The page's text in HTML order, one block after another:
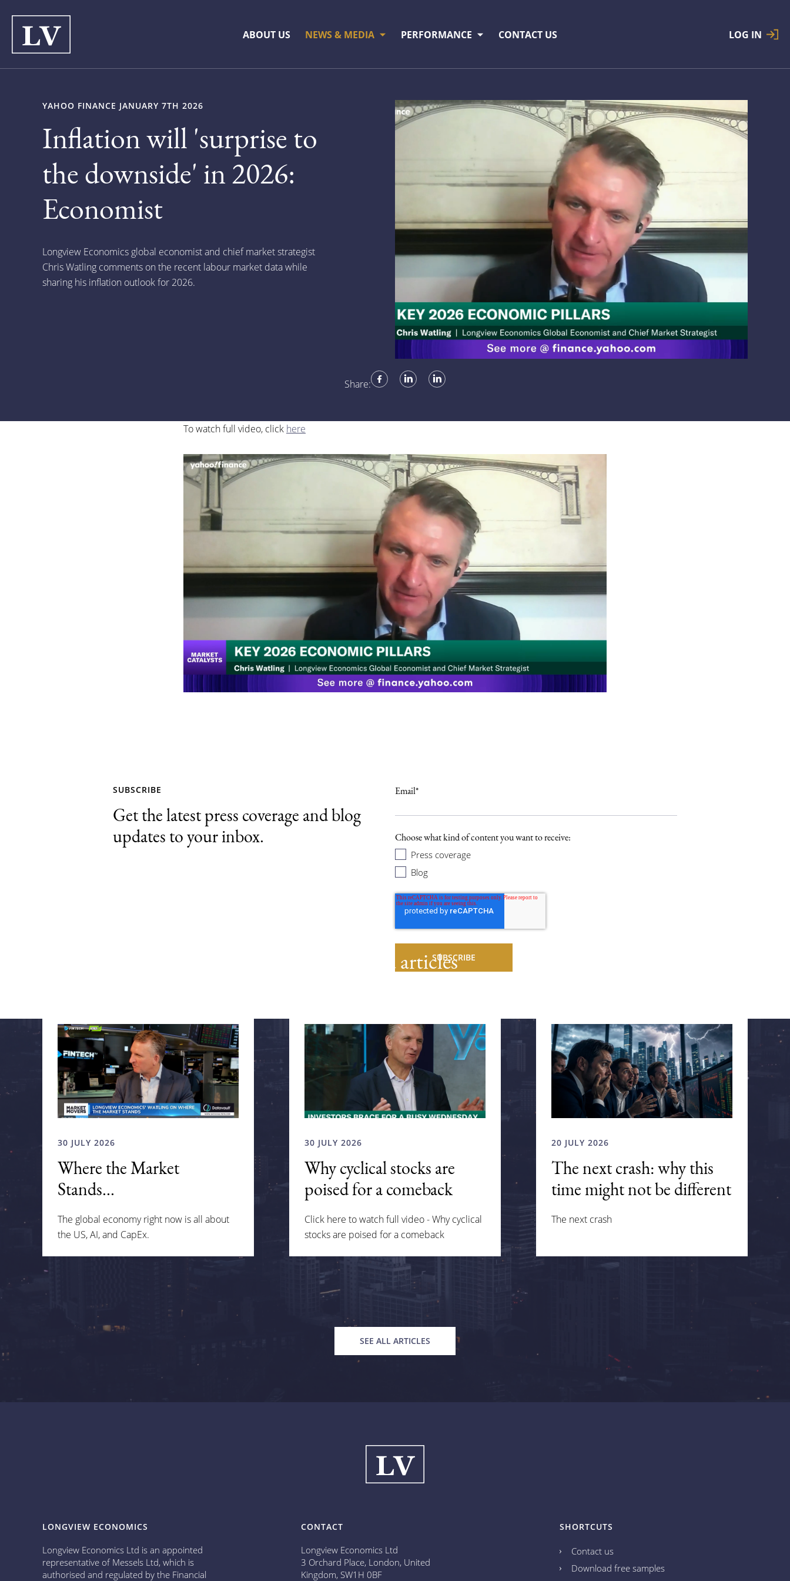
ABOUT US NEWS & MEDIA PERFORMANCE CONTACT US LOG IN
YAHOO FINANCE JANUARY 7TH 2026
Inflation will 'surprise to
the downside' in 2026:
Economist
Longview Economics global economist and chief market strategist
Chris Watling comments on the recent labour market data while
sharing his inflation outlook for 2026.
Share:
To watch full video, click here
SUBSCRIBE
Get the latest press coverage and blog
updates to your inbox.
Email*
Choose what kind of content you want to receive:
Press coverage
Blog
Related articles
30 JULY 2026
Where the Market
Stands...
The global economy right now is all about
the US, AI, and CapEx.
30 JULY 2026
Why cyclical stocks are
poised for a comeback
Click here to watch full video - Why cyclical
stocks are poised for a comeback
20 JULY 2026
The next crash: why this
time might not be different
The next crash
SEE ALL ARTICLES
LONGVIEW ECONOMICS
Longview Economics Ltd is an appointed
representative of Messels Ltd, which is
authorised and regulated by the Financial
CONTACT
Longview Economics Ltd
3 Orchard Place, London, United
Kingdom, SW1H 0BF
SHORTCUTS
Contact us
Download free samples